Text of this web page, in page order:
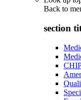
Back to
section